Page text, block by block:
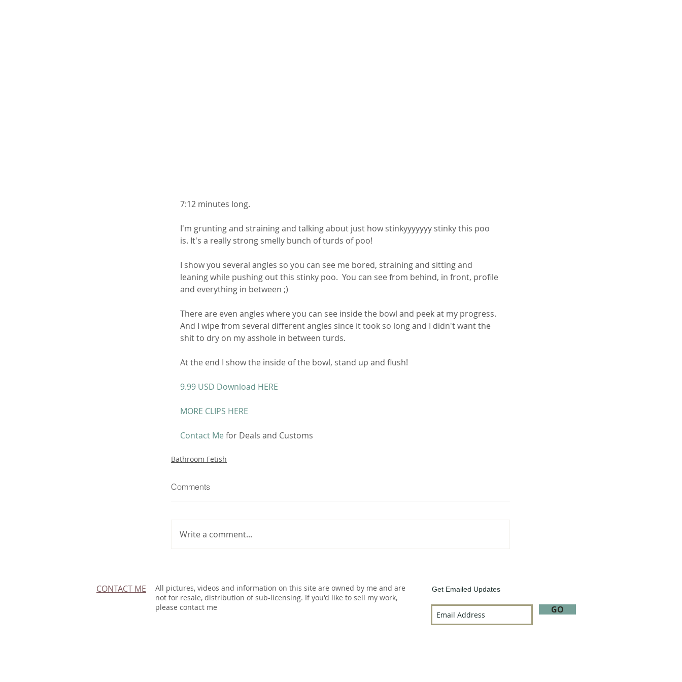
7:12 minutes long.
I'm grunting and straining and talking about just how stinkyyyyyyy stinky this poo
is. It's a really strong smelly bunch of turds of poo!
I show you several angles so you can see me bored, straining and sitting and
leaning while pushing out this stinky poo.  You can see from behind, in front, profile
and everything in between ;)
There are even angles where you can see inside the bowl and peek at my progress.
And I wipe from several different angles since it took so long and I didn't want the
shit to dry on my asshole in between turds.
At the end I show the inside of the bowl, stand up and flush!
9.99 USD Download HERE
MORE CLIPS HERE
Contact Me for Deals and Customs
Bathroom Fetish
Comments
Write a comment...
CONTACT ME
All pictures, videos and information on this site are owned by me and are
not for resale, distribution of sub-licensing. If you'd like to sell my work,
please contact me
Get Emailed Updates
GO